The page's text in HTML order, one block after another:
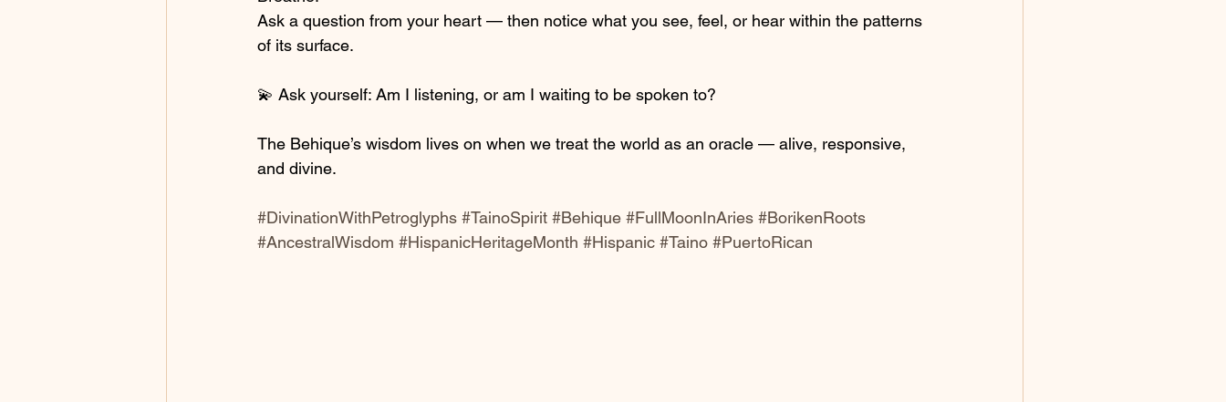
Ask a question from your heart — then notice what you see, feel, or hear within the patterns
of its surface.
💫 Ask yourself: Am I listening, or am I waiting to be spoken to?
The Behique’s wisdom lives on when we treat the world as an oracle — alive, responsive,
and divine.
#DivinationWithPetroglyphs #TainoSpirit #Behique #FullMoonInAries #BorikenRoots
#AncestralWisdom #HispanicHeritageMonth #Hispanic #Taino #PuertoRican